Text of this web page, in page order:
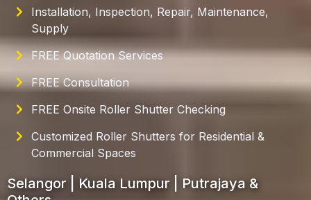
Installation, Inspection, Repair, Maintenance,
Supply
FREE Quotation Services
FREE Consultation
FREE Onsite Roller Shutter Checking
Customized Roller Shutters for Residential &
Commercial Spaces
Selangor | Kuala Lumpur | Putrajaya &